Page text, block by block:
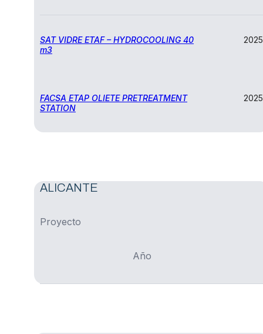
SAT VIDRE ETAF – HYDROCOOLING 40
m3
2025
FACSA ETAP OLIETE PRETREATMENT
STATION
2025
ALICANTE
Proyecto
Año